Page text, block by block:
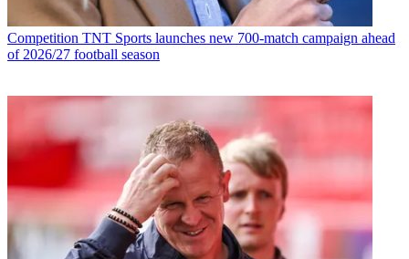
Competition TNT Sports launches new 700-match campaign ahead
of 2026/27 football season